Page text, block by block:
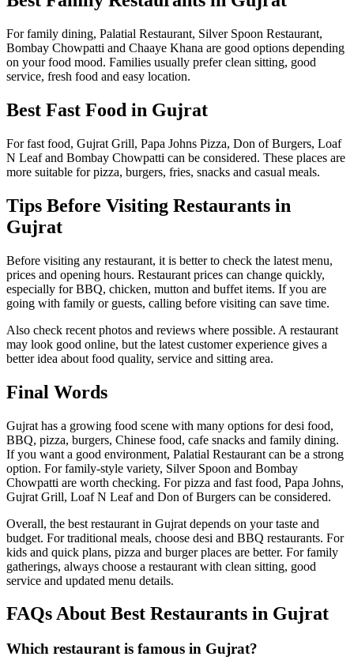
For family dining, Palatial Restaurant, Silver Spoon Restaurant,
Bombay Chowpatti and Chaaye Khana are good options depending
on your food mood. Families usually prefer clean sitting, good
service, fresh food and easy location.
Best Fast Food in Gujrat
For fast food, Gujrat Grill, Papa Johns Pizza, Don of Burgers, Loaf
N Leaf and Bombay Chowpatti can be considered. These places are
more suitable for pizza, burgers, fries, snacks and casual meals.
Tips Before Visiting Restaurants in
Gujrat
Before visiting any restaurant, it is better to check the latest menu,
prices and opening hours. Restaurant prices can change quickly,
especially for BBQ, chicken, mutton and buffet items. If you are
going with family or guests, calling before visiting can save time.
Also check recent photos and reviews where possible. A restaurant
may look good online, but the latest customer experience gives a
better idea about food quality, service and sitting area.
Final Words
Gujrat has a growing food scene with many options for desi food,
BBQ, pizza, burgers, Chinese food, cafe snacks and family dining.
If you want a good environment, Palatial Restaurant can be a strong
option. For family-style variety, Silver Spoon and Bombay
Chowpatti are worth checking. For pizza and fast food, Papa Johns,
Gujrat Grill, Loaf N Leaf and Don of Burgers can be considered.
Overall, the best restaurant in Gujrat depends on your taste and
budget. For traditional meals, choose desi and BBQ restaurants. For
kids and quick plans, pizza and burger places are better. For family
gatherings, always choose a restaurant with clean sitting, good
service and updated menu details.
FAQs About Best Restaurants in Gujrat
Which restaurant is famous in Gujrat?